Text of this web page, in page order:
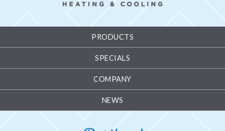
PRODUCTS
SPECIALS
COMPANY
NEWS